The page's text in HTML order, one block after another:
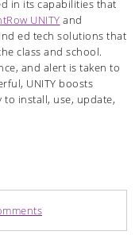
in its capabilities that
UNITY and
ed tech solutions that
class and school.
and alert is taken to
UNITY boosts
to install, use, update,